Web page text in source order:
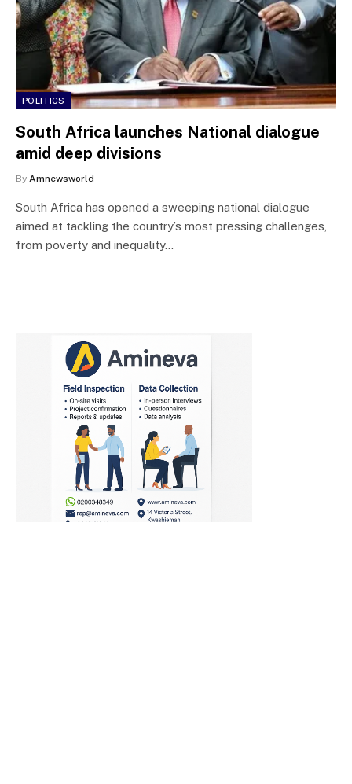
POLITICS
South Africa launches National dialogue
amid deep divisions
By Amnewsworld
South Africa has opened a sweeping national dialogue
aimed at tackling the country’s most pressing challenges,
from poverty and inequality…